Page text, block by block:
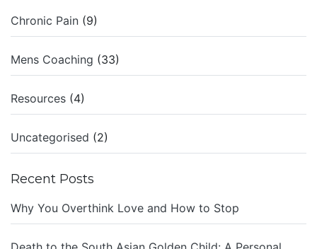
Chronic Pain (9)
Mens Coaching (33)
Resources (4)
Uncategorised (2)
Recent Posts
Why You Overthink Love and How to Stop